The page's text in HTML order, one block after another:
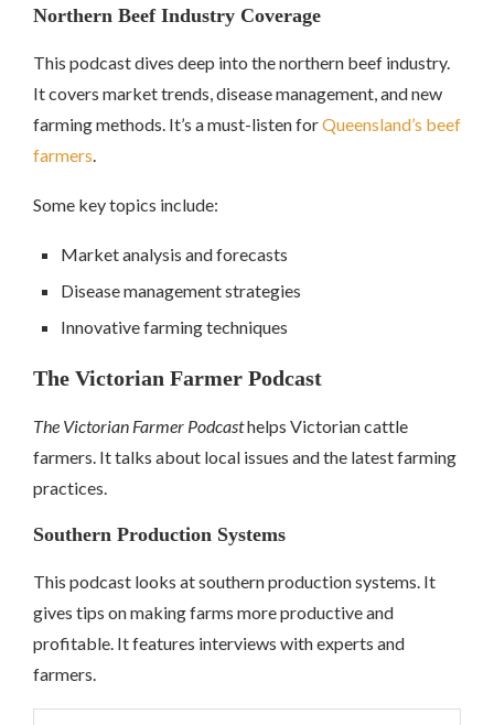
Northern Beef Industry Coverage
This podcast dives deep into the northern beef industry.
It covers market trends, disease management, and new
farming methods. It’s a must-listen forQueensland’s beef
farmers
Some key topics include:
Market analysis and forecasts
Disease management strategies
Innovative farming techniques
The Victorian Farmer Podcast
The Victorian Farmer Podcasthelps Victorian cattle
farmers. It talks about local issues and the latest farming
practices.
Southern Production Systems
This podcast looks at southern production systems. It
gives tips on making farms more productive and
profitable. It features interviews with experts and
farmers.